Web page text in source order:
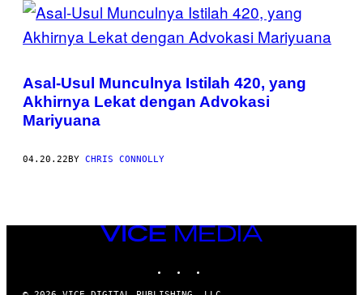
POSTS
BY
THIS
AUTHOR
Asal-Usul Munculnya Istilah 420, yang
Akhirnya Lekat dengan Advokasi
Mariyuana
04.20.22BY CHRIS CONNOLLY
VICE
MEDIA